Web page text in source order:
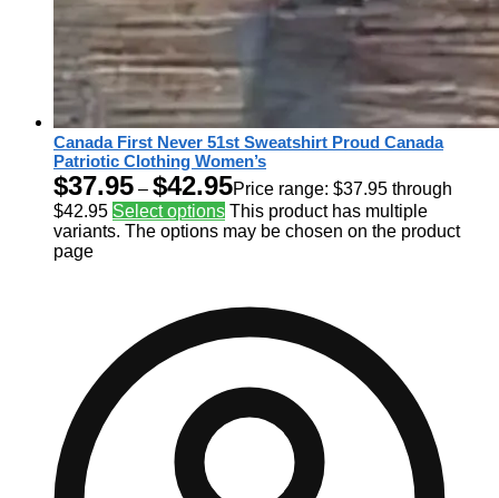
Canada First Never 51st Sweatshirt Proud Canada
Patriotic Clothing Women’s
$37.95 – $42.95Price range: $37.95 through
$42.95 Select options This product has multiple
variants. The options may be chosen on the product
page